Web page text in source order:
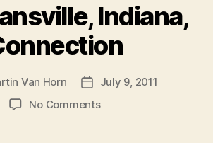
Indiana,
Van Horn
Post
date
July 9, 2011
No Commentson